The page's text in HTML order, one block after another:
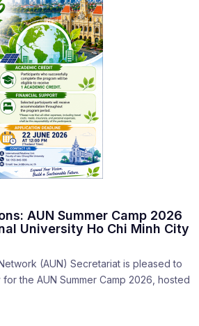
AUN Summer Camp 2026
University Ho Chi Minh City
(AUN) Secretariat is pleased to
the AUN Summer Camp 2026, hosted